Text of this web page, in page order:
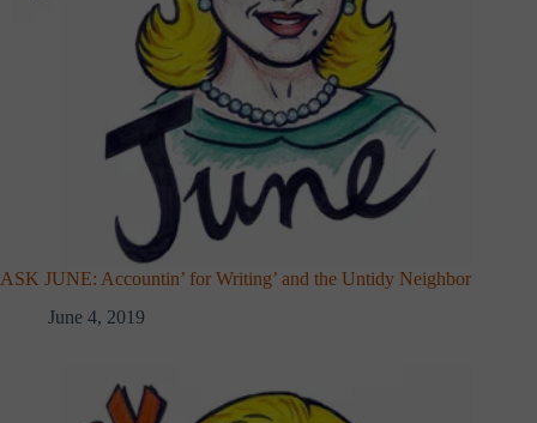
ASK JUNE: Accountin’ for Writing’ and the Untidy Neighbor
June 4, 2019